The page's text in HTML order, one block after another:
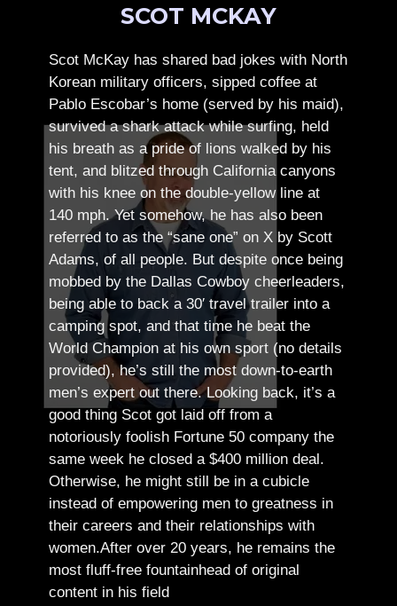
SCOT MCKAY
Scot McKay has shared bad jokes with North
Korean military officers, sipped coffee at
Pablo Escobar’s home (served by his maid),
survived a shark attack while surfing, held
his breath as a pride of lions walked by his
tent, and blitzed through California canyons
with his knee on the double-yellow line at
140 mph. Yet somehow, he has also been
referred to as the “sane one” on X by Scott
Adams, of all people. But despite once being
mobbed by the Dallas Cowboy cheerleaders,
being able to back a 30′ travel trailer into a
camping spot, and that time he beat the
World Champion at his own sport (no details
provided), he’s still the most down-to-earth
men’s expert out there.Looking back, it’s a
good thing Scot got laid off from a
notoriously foolish Fortune 50 company the
same week he closed a $400 million deal.
Otherwise, he might still be in a cubicle
instead of empowering men to greatness in
their careers and their relationships with
women.After over 20 years, he remains the
most fluff-free fountainhead of original
content in his field